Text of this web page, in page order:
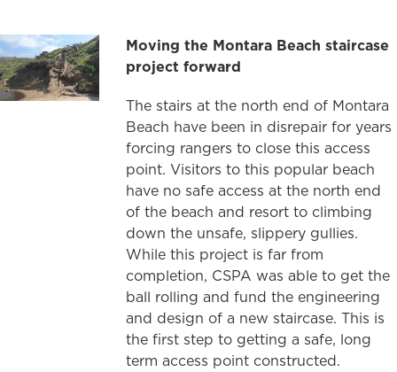
Moving the Montara Beach staircase
project forward
The stairs at the north end of Montara
Beach have been in disrepair for years
forcing rangers to close this access
point. Visitors to this popular beach
have no safe access at the north end
of the beach and resort to climbing
down the unsafe, slippery gullies.
While this project is far from
completion, CSPA was able to get the
ball rolling and fund the engineering
and design of a new staircase. This is
the first step to getting a safe, long
term access point constructed.